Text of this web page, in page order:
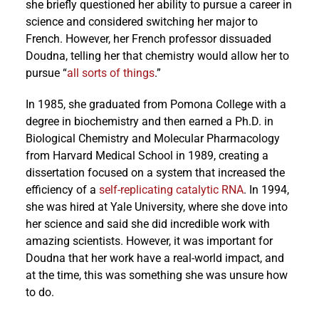
she briefly questioned her ability to pursue a career in
science and considered switching her major to
French. However, her French professor dissuaded
Doudna, telling her that chemistry would allow her to
pursue “all sorts of things.”
In 1985, she graduated from Pomona College with a
degree in biochemistry and then earned a Ph.D. in
Biological Chemistry and Molecular Pharmacology
from Harvard Medical School in 1989, creating a
dissertation focused on a system that increased the
efficiency of a self-replicating catalytic RNA. In 1994,
she was hired at Yale University, where she dove into
her science and said she did incredible work with
amazing scientists. However, it was important for
Doudna that her work have a real-world impact, and
at the time, this was something she was unsure how
to do.